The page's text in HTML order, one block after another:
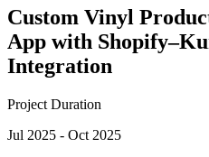
Custom Vinyl
App with
Integration
Project Duration
Jul 2025 - Oct 2025